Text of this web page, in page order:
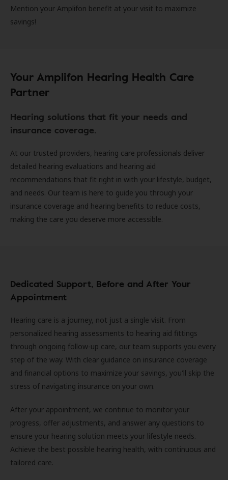
Mention your Amplifon benefit at your visit to maximize
savings!
Your Amplifon Hearing Health Care
Partner
Hearing solutions that fit your needs and
insurance coverage.
At our trusted providers, hearing care professionals deliver
detailed hearing evaluations and hearing aid
recommendations that fit right in with your lifestyle, budget,
and needs. Our team is here to guide you through your
insurance coverage and hearing benefits to reduce costs,
making the care you deserve more accessible.
Dedicated Support, Before and After Your
Appointment
Hearing care is a journey, not just a single visit. From
personalized hearing assessments to hearing aid fittings
through ongoing follow-up care, our team supports you every
step of the way. With clear guidance on insurance coverage
and financial options to maximize your savings, you'll skip the
stress of navigating insurance on your own.
After your appointment, we continue to monitor your
progress, offer adjustments, and answer any questions to
ensure your hearing solution meets your lifestyle needs.
Achieve the best possible hearing health, with continuous and
tailored care.